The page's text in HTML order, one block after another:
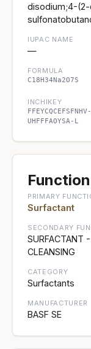
disodium;4-
IUPAC NAME
—
FORMULA
C18H34Na2O7S
INCHIKEY
FFEYCQCEFSFNHV-
UHFFFAOYSA-L
PRIMARY
Surfactant
SECONDARY
SURFACTANT
CLEANSING
CATEGORY
Surfactants
MANUFACTURER
BASF SE